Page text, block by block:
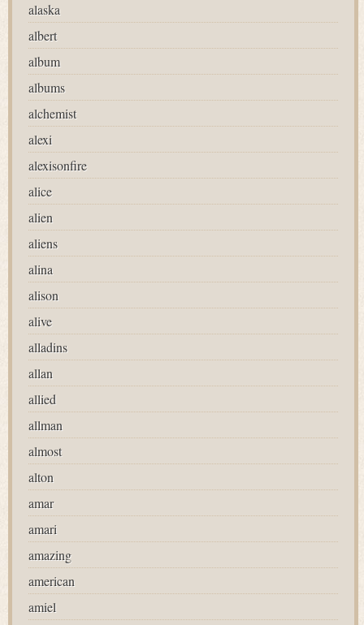
alaska
albert
album
albums
alchemist
alexi
alexisonfire
alice
alien
aliens
alina
alison
alive
alladins
allan
allied
allman
almost
alton
amar
amari
amazing
american
amiel